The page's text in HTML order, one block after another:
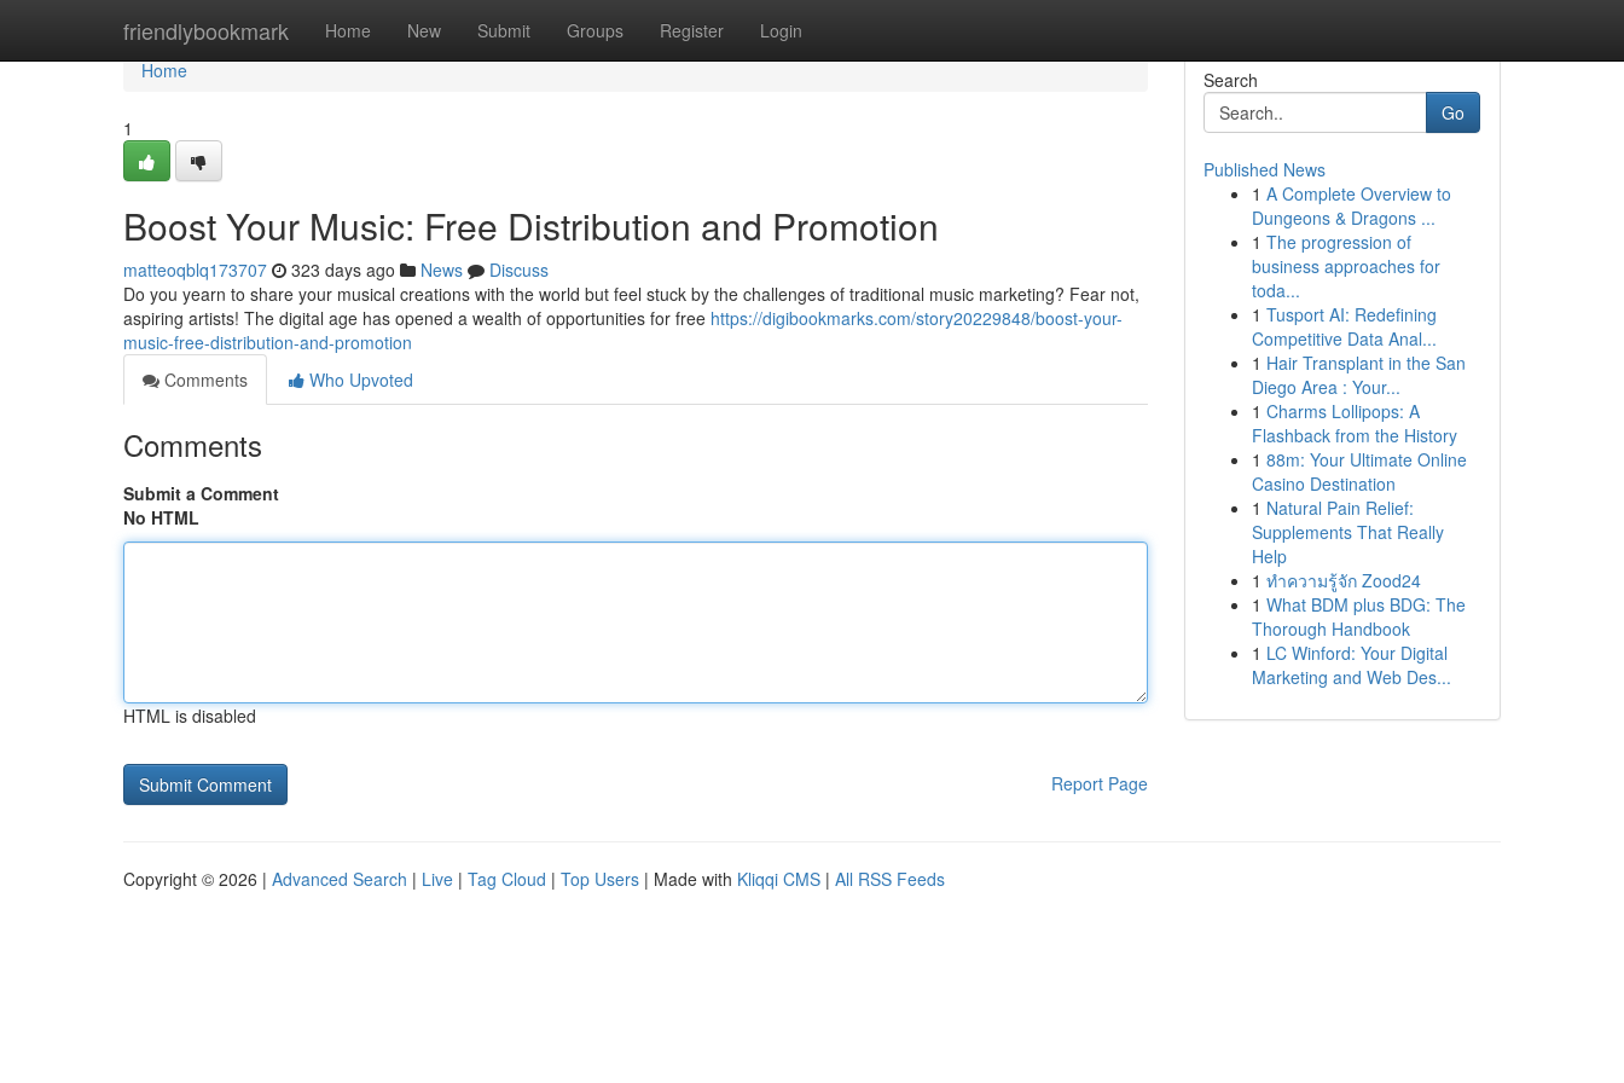
friendlybookmark Home New Submit Groups Register Login
Home
Home
1
Boost Your Music: Free Distribution and Promotion
matteoqblq173707 323 days ago News
Discuss
Do you yearn to share your musical creations with the world but feel stuck by the challenges of traditional music marketing? Fear not,
aspiring artists! The digital age has opened a wealth of opportunities for free https://digibookmarks.com/story20229848/boost-your-
music-free-distribution-and-promotion
Comments
Who Upvoted
Comments
Submit a Comment
No HTML
HTML is disabled
Report Page
Search
Go
Published News
1 A Complete Overview to
Dungeons & Dragons ...
1 The progression of
business approaches for
toda...
1 Tusport AI: Redefining
Competitive Data Anal...
1 Hair Transplant in the San
Diego Area : Your...
1 Charms Lollipops: A
Flashback from the History
1 88m: Your Ultimate Online
Casino Destination
1 Natural Pain Relief:
Supplements That Really
Help
1 ทำความรู้จัก Zood24
1 What BDM plus BDG: The
Thorough Handbook
1 LC Winford: Your Digital
Marketing and Web Des...
Copyright © 2026 | Advanced Search | Live | Tag Cloud | Top Users | Made with Kliqqi CMS | All RSS Feeds